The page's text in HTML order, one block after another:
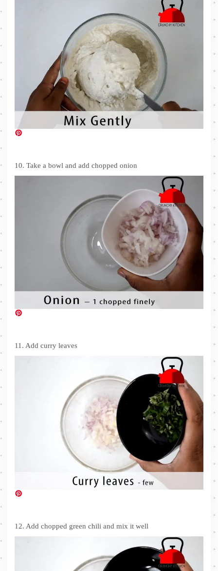
10. Take a bowl and add chopped onion
11. Add curry leaves
12. Add chopped green chili and mix it well